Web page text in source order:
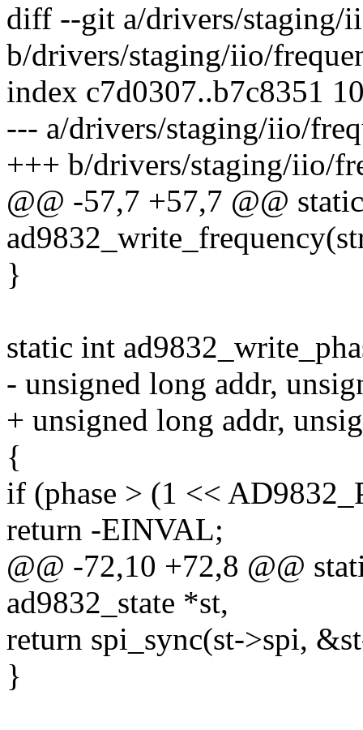
diff --git a/drivers/staging/
b/drivers/staging/iio/
index c7d0307..b7c8351
--- a/drivers/staging/iio/
+++ b/drivers/staging/iio/
@@ -57,7 +57,7 @@
}
static int
- unsigned long addr,
+ unsigned long addr,
{
if (phase > (1 <<
return -EINVAL;
@@ -72,10 +72,8 @@
ad9832_state *st,
return spi_sync(st->spi,
}